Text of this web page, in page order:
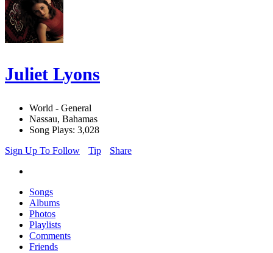
Juliet Lyons
World - General
Nassau, Bahamas
Song Plays: 3,028
Sign Up To Follow
Tip Share
Songs
Albums
Photos
Playlists
Comments
Friends